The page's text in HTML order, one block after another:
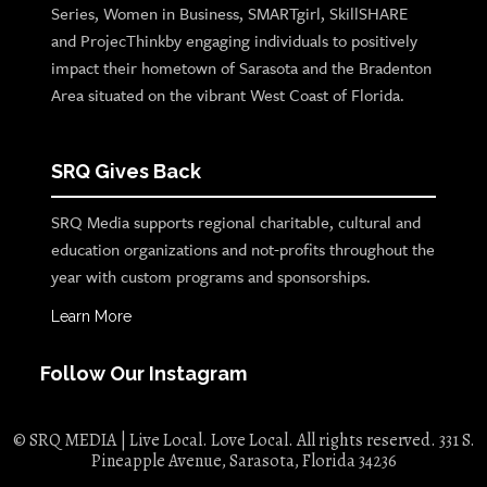
Series, Women in Business, SMARTgirl, SkillSHARE
and ProjecThinkby engaging individuals to positively
impact their hometown of Sarasota and the Bradenton
Area situated on the vibrant West Coast of Florida.
SRQ Gives Back
SRQ Media supports regional charitable, cultural and
education organizations and not-profits throughout the
year with custom programs and sponsorships.
Learn More
Follow Our Instagram
© SRQ MEDIA | Live Local. Love Local. All rights reserved. 331 S.
Pineapple Avenue, Sarasota, Florida 34236